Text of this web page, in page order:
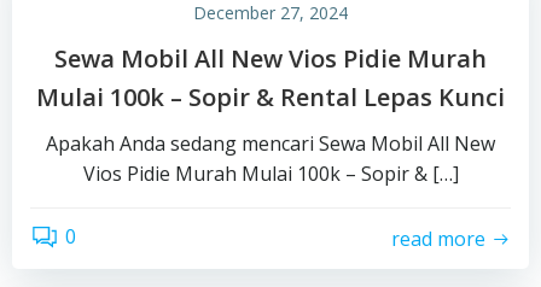
December 27, 2024
Sewa Mobil All New Vios Pidie Murah
Mulai 100k – Sopir & Rental Lepas Kunci
Apakah Anda sedang mencari Sewa Mobil All New
Vios Pidie Murah Mulai 100k – Sopir & […]
0 read more